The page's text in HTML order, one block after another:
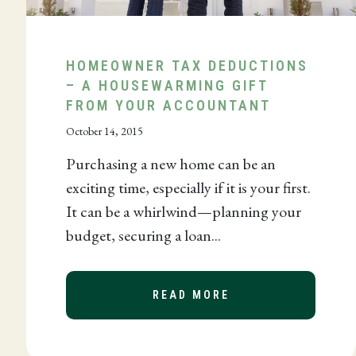
SERVICES
DOCUMENT MANAGEMENT SAVES YOU TIME AND
HOMEOWNER TAX DEDUCTIONS
– A HOUSEWARMING GIFT
FROM YOUR ACCOUNTANT
October 14, 2015
Purchasing a new home can be an
exciting time, especially if it is your first.
It can be a whirlwind—planning your
budget, securing a loan...
READ MORE